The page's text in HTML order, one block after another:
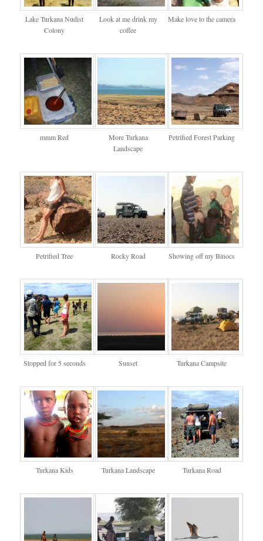
Lake Turkana Nudist
Colony
Look at me drink my
coffee
Make love to the camera
mmm Red
More Turkana
Landscape
Petrified Forest Parking
Petrified Tree Rocky Road Showing off my Binocs
Stopped for 5 seconds Sunset Turkana Campsite
Turkana Kids Turkana Landscape Turkana Road